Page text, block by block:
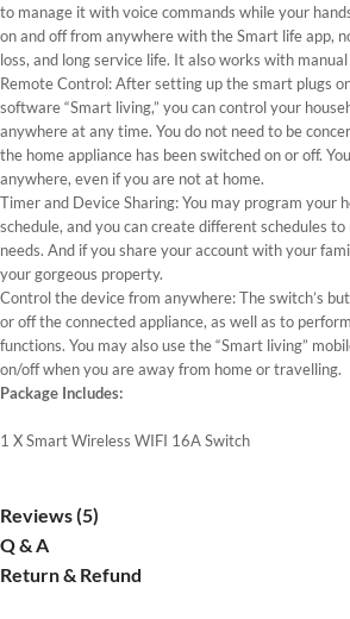
to manage it with voice commands while your
on and off from anywhere with the Smart life app,
loss, and long service life. It also works with
Remote Control: After setting up the smart plugs
software “Smart living,” you can control your
anywhere at any time. You do not need to be
the home appliance has been switched on or off.
anywhere, even if you are not at home.
Timer and Device Sharing: You may program your
schedule, and you can create different schedules
needs. And if you share your account with your
your gorgeous property.
Control the device from anywhere: The switch’s
or off the connected appliance, as well as to
functions. You may also use the “Smart living”
on/off when you are away from home or travelling.
Package Includes:
1 X Smart Wireless WIFI 16A Switch
Reviews (5)
Q & A
Return & Refund